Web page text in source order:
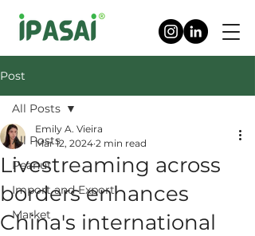
Post
All Posts
Peanut
Import and Export
Market
All Posts
Livestreaming across
borders enhances
China's international
Emily A. Vieira
Mar 12, 2024 2 min read